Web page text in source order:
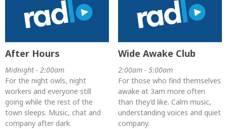
After Hours
Midnight - 2:00am
For the night owls, night
workers and everyone still
going while the rest of the
town sleeps. Music, chat and
company after dark.
Wide Awake Club
2:00am - 5:00am
For those who find themselves
awake at 3am more often
than they’d like. Calm music,
understanding voices and quiet
company.